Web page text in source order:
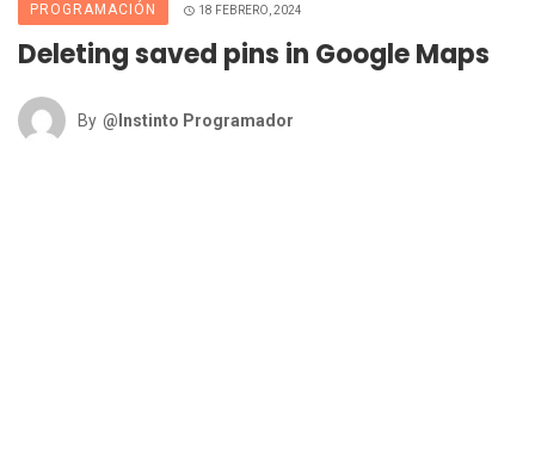
PROGRAMACIÓN 18 FEBRERO, 2024
Deleting saved pins in Google Maps
By @Instinto Programador